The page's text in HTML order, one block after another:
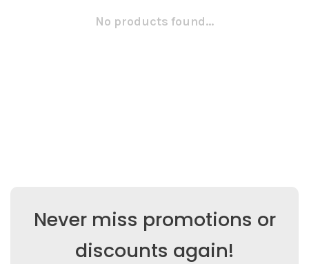
No products found...
Never miss promotions or
discounts again!